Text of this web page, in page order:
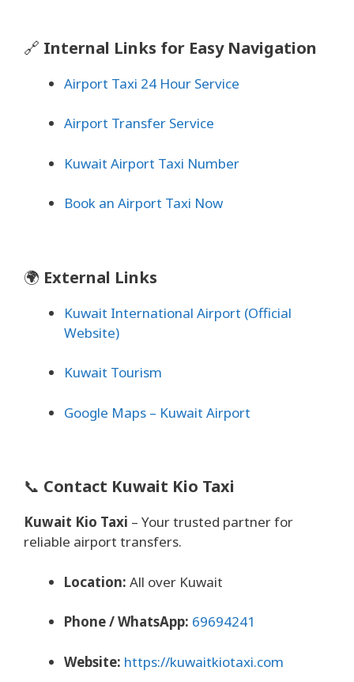
🔗 Internal Links for Easy Navigation
Airport Taxi 24 Hour Service
Airport Transfer Service
Kuwait Airport Taxi Number
Book an Airport Taxi Now
🌍 External Links
Kuwait International Airport (Official
Website)
Kuwait Tourism
Google Maps – Kuwait Airport
📞 Contact Kuwait Kio Taxi
Kuwait Kio Taxi – Your trusted partner for
reliable airport transfers.
Location: All over Kuwait
Phone / WhatsApp: 69694241
Website: https://kuwaitkiotaxi.com